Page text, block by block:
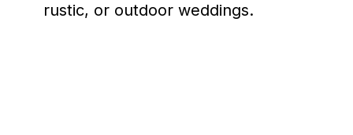
rustic, or outdoor weddings.